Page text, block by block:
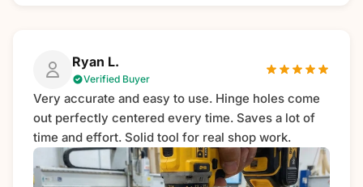
Ryan L.
Verified Buyer
Very accurate and easy to use. Hinge holes come
out perfectly centered every time. Saves a lot of
time and effort. Solid tool for real shop work.